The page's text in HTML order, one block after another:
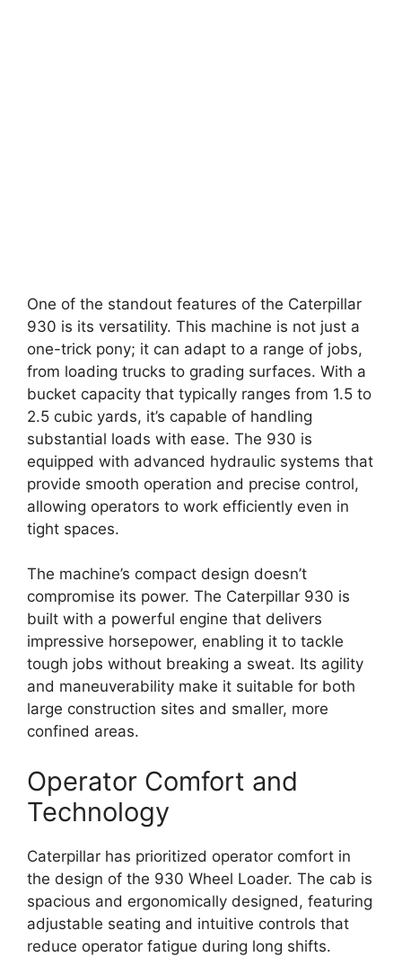
One of the standout features of the Caterpillar
930 is its versatility. This machine is not just a
one-trick pony; it can adapt to a range of jobs,
from loading trucks to grading surfaces. With a
bucket capacity that typically ranges from 1.5 to
2.5 cubic yards, it’s capable of handling
substantial loads with ease. The 930 is
equipped with advanced hydraulic systems that
provide smooth operation and precise control,
allowing operators to work efficiently even in
tight spaces.
The machine’s compact design doesn’t
compromise its power. The Caterpillar 930 is
built with a powerful engine that delivers
impressive horsepower, enabling it to tackle
tough jobs without breaking a sweat. Its agility
and maneuverability make it suitable for both
large construction sites and smaller, more
confined areas.
Operator Comfort and
Technology
Caterpillar has prioritized operator comfort in
the design of the 930 Wheel Loader. The cab is
spacious and ergonomically designed, featuring
adjustable seating and intuitive controls that
reduce operator fatigue during long shifts.